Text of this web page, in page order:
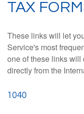
TAX
These links will let
Service's most
one of these links
directly from the
1040